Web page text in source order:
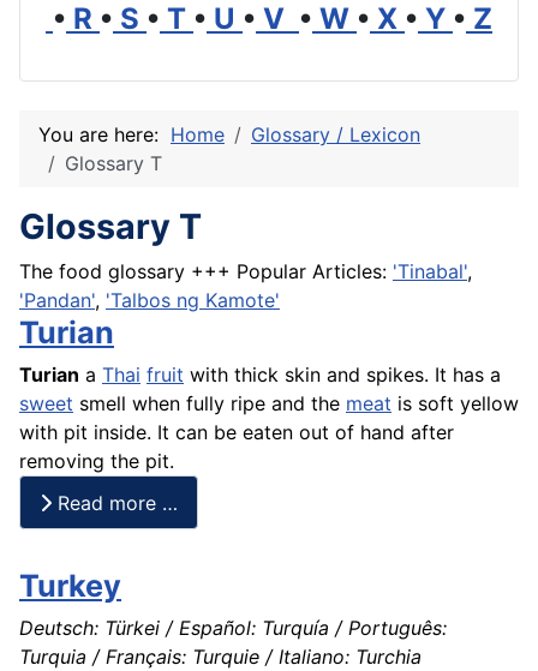
• R • S • T • U • V • W • X • Y • Z
You are here: Home
Glossary / Lexicon
Glossary T
Glossary T
The food glossary +++ Popular Articles: 'Tinabal',
'Pandan', 'Talbos ng Kamote'
Turian
Turian a Thai fruit with thick skin and spikes. It has a
sweet smell when fully ripe and the meat is soft yellow
with pit inside. It can be eaten out of hand after
removing the pit.
Read more …
Turkey
Deutsch: Türkei / Español: Turquía / Português:
Turquia / Français: Turquie / Italiano: Turchia